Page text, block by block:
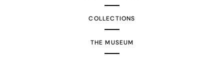
COLLECTIONS
THE MUSEUM